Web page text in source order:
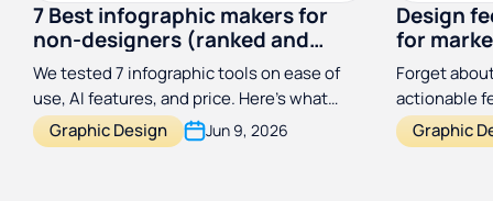
7 Best infographic makers for
non-designers (ranked and
reviewed)
We tested 7 infographic tools on ease of
use, AI features, and price. Here's what
actually works for non-designers in 2026.
Graphic Design Jun 9, 2026
Design
for
Forget
actionable
process a
with this
Graphic